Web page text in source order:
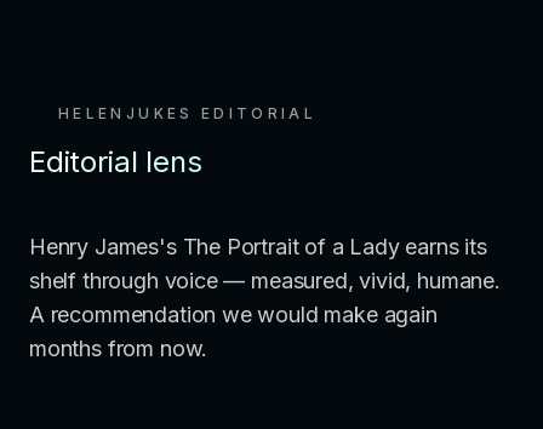
HELENJUKES EDITORIAL
Editorial lens
Henry James's The Portrait of a Lady earns its
shelf through voice — measured, vivid, humane.
A recommendation we would make again
months from now.